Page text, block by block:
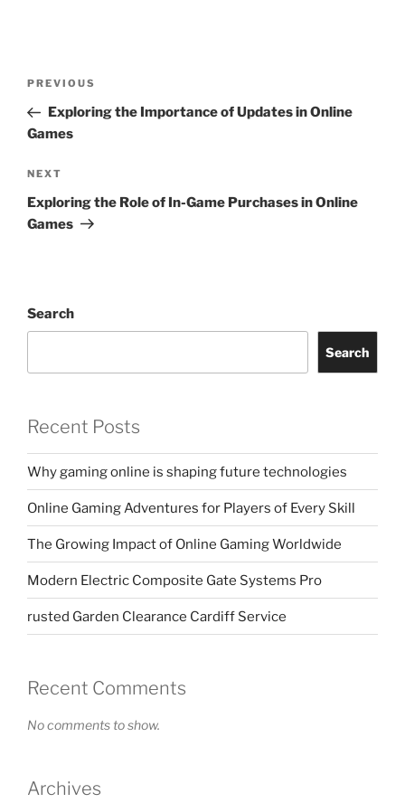
Previous
Post
PREVIOUS
Exploring the Importance of Updates in Online
Games
Next
Post
NEXT
Exploring the Role of In-Game Purchases in Online
Games
Search
Search
Recent Posts
Why gaming online is shaping future technologies
Online Gaming Adventures for Players of Every Skill
The Growing Impact of Online Gaming Worldwide
Modern Electric Composite Gate Systems Pro
rusted Garden Clearance Cardiff Service
Recent Comments
No comments to show.
Archives